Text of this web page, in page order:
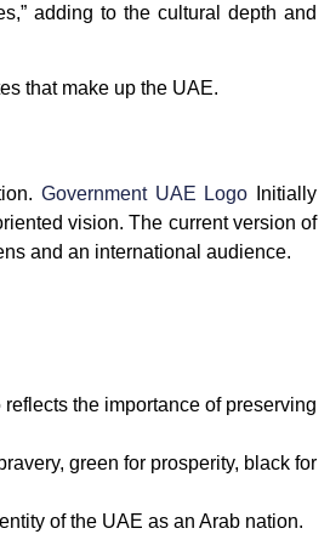
adding to the cultural depth and
that make up the UAE.
Government UAE Logo
Initially
vision. The current version of
and an international audience.
the importance of preserving
green for prosperity, black for
of the UAE as an Arab nation.